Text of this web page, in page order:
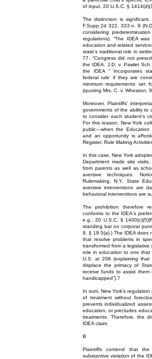
of input, 20 U.S.C. §
The distinction is
F.Supp.2d 322, 333 n. 9
considering
regulations). “The IDEA
education and related
state's traditional role in
77. “Congress did not
the IDEA. J.D. v. Pawlet
the IDEA “ ‘incorporates
federal rule’ if they are
minimum requirements set
(quoting Mrs. C. v. Wheaton,
Moreover, Plaintiffs'
governments of the ability to
to consider each student's
For this reason, New York
public—when the Education
and an opportunity is
Register, Rule Making
In this case, New York
Department made site
from parents as well as
aversive techniques.
Rulemaking, N.Y. State
aversive interventions are
behavioral interventions are
The prohibition therefore
conforms to the IDEA's
e.g., 20 U.S.C. §
standing bar on corporal
8, § 19.5(a).) The IDEA does
that resolve problems in
transformed from a
role in education to one that
U.S. at 208 (explaining that
displace the primacy of
receive funds to assist
handicapped”).7
In sum, New York's
of treatment without
prevents individualized
education, or precludes
treatments. Therefore, the
IDEA claim.
B
Plaintiffs contend that
substantive violation of the